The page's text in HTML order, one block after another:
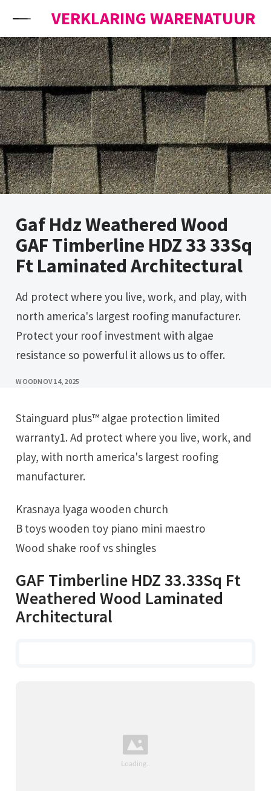
VERKLARING WARENATUUR
Gaf Hdz Weathered Wood
GAF Timberline HDZ 33 33Sq
Ft Laminated Architectural
Ad protect where you live, work, and play, with
north america's largest roofing manufacturer.
Protect your roof investment with algae
resistance so powerful it allows us to offer.
WOODNOV 14, 2025
Stainguard plus™ algae protection limited
warranty1. Ad protect where you live, work, and
play, with north america's largest roofing
manufacturer.
Krasnaya lyaga wooden church
B toys wooden toy piano mini maestro
Wood shake roof vs shingles
GAF Timberline HDZ 33.33Sq Ft
Weathered Wood Laminated
Architectural